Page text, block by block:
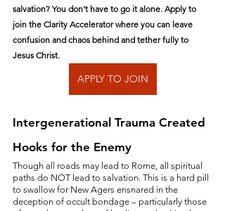
salvation? You don't have to go it alone. Apply to
join the Clarity Accelerator where you can leave
confusion and chaos behind and tether fully to
Jesus Christ.
APPLY TO JOIN
Intergenerational Trauma Created
Hooks for the Enemy
Though all roads may lead to Rome, all spiritual
paths do NOT lead to salvation. This is a hard pill
to swallow for New Agers ensnared in the
deception of occult bondage – particularly those